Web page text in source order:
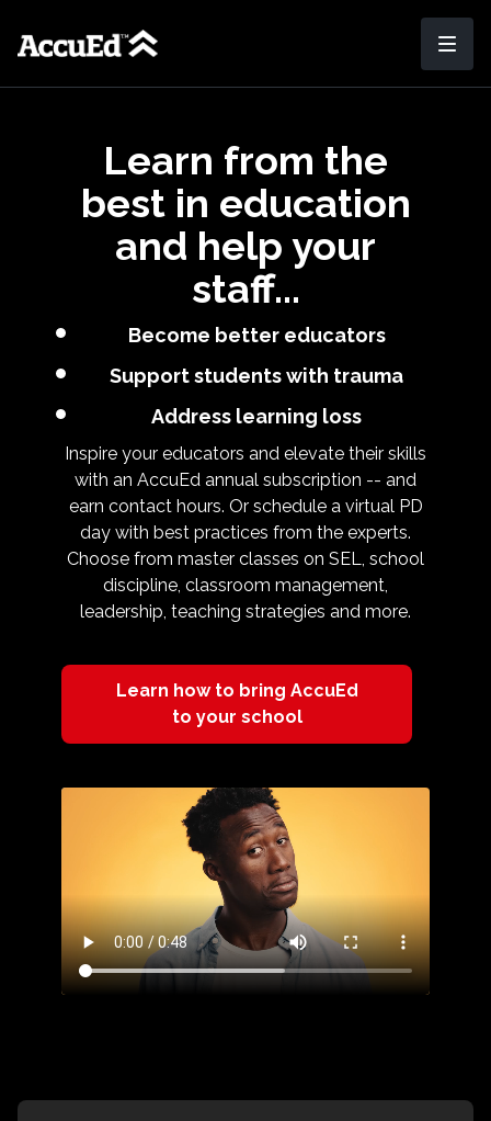
Learn from the
best in education
and help your
staff...
Become better educators
Support students with trauma
Address learning loss
Inspire your educators and elevate their skills
with an AccuEd annual subscription -- and
earn contact hours. Or schedule a virtual PD
day with best practices from the experts.
Choose from master classes on SEL, school
discipline, classroom management,
leadership, teaching strategies and more.
Learn how to bring AccuEd
to your school